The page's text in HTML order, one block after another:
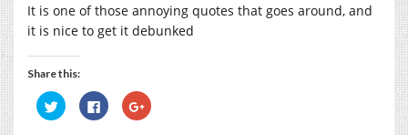
It is one of those annoying quotes that goes around, and
it is nice to get it debunked
Share this:
Click
to
share
Click
to
share
Click
to